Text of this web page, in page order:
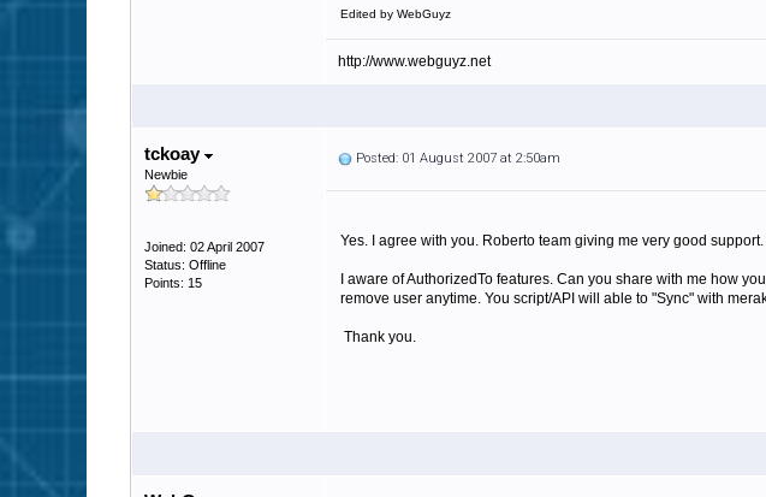
Edited by WebGuyz
http://www.webguyz.net
tckoay
Newbie
Joined: 02 April 2007
Status: Offline
Points: 15
Posted: 01 August 2007 at 2:50am
Yes. I agree with you. Roberto team giving me very good
I aware of AuthorizedTo features. Can you share with me how
remove user anytime. You script/API will able to "Sync" with
Thank you.